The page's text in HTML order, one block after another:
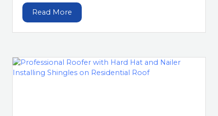
Read More